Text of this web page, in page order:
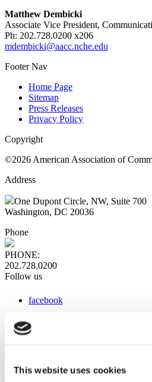
This website uses cookies
Matthew Dembicki
Associate Vice President,
Ph: 202.728.0200 x206
mdembicki@aacc.nche.edu
Footer Nav
Home Page
Sitemap
Press Releases
Privacy Policy
Copyright
©2026 American Association of
Address
One Dupont Circle, NW, Suite 700
Washington, DC 20036
Phone
PHONE:
202.728.0200
Follow us
facebook
instagram